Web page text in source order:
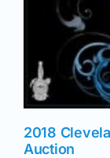
2018
Auction